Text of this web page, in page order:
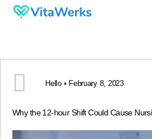
Hello • February 8, 2023
Why the 12-hour Shift Could Cause